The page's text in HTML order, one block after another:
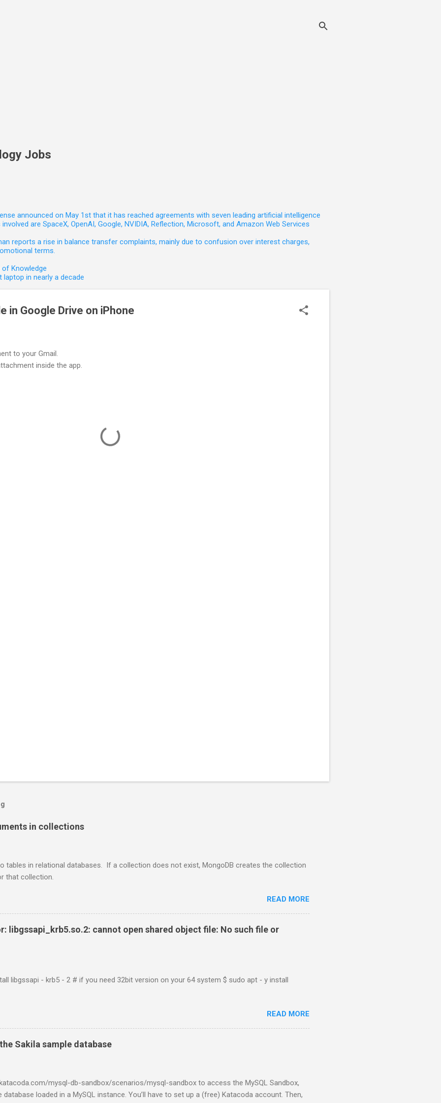
Jobs
announced on May 1st that it has reached agreements with seven leading artificial intelligence
are SpaceX, OpenAI, Google, NVIDIA, Reflection, Microsoft, and Amazon Web Services
reports a rise in balance transfer complaints, mainly due to confusion over interest charges,
terms.
of Knowledge
in nearly a decade
in Google Drive on iPhone
to your Gmail.
inside the app.
in collections
tables in relational databases. If a collection does not exist, MongoDB creates the collection
that collection.
READ MORE
libgssapi_krb5.so.2: cannot open shared object file: No such file or
libgssapi - krb5 - 2 # if you need 32bit version on your 64 system $ sudo apt - y install
READ MORE
Sakila sample database
mysql-db-sandbox/scenarios/mysql-sandbox to access the MySQL Sandbox,
loaded in a MySQL instance. You’ll have to set up a (free) Katacoda account. Then,